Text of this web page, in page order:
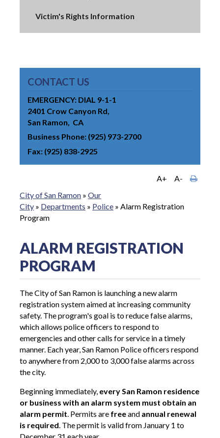
Victim's Rights Information
CONTACT US
EMERGENCY: DIAL 9-1-1
2401 Crow Canyon Rd
San Ramon
CA
Business Phone (925) 973-2700
Fax (925) 838-2925
A+
A-
City of San Ramon » Our
City » Departments » Police » Alarm Registration
Program
ALARM REGISTRATION
PROGRAM
The City of San Ramon is launching a new alarm
registration system aimed at increasing community
safety. The program's goal is to reduce false alarms,
which allows police officers to respond to
emergencies and other calls for service in a timely
manner. Each year, San Ramon Police officers respond
to anywhere from 2,000 to 3,000 false alarms across
the city.
Beginning immediately, every San Ramon residence
or business with an alarm system must obtain an
alarm permit. Permits are freeand annual renewal
is required. The permit is valid from January 1 to